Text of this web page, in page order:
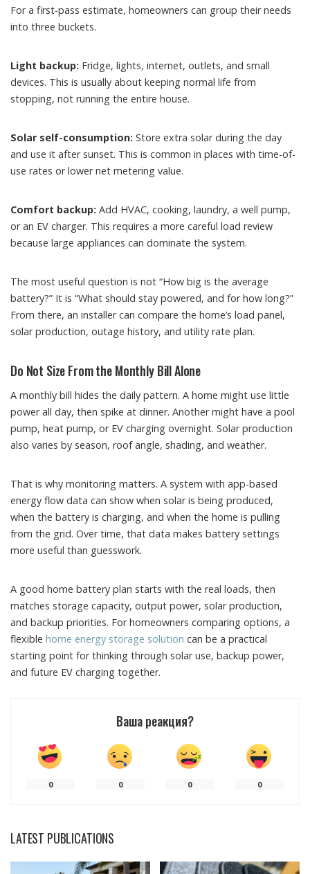
For a first-pass estimate, homeowners can group their needs
into three buckets.
Light backup: Fridge, lights, internet, outlets, and small
devices. This is usually about keeping normal life from
stopping, not running the entire house.
Solar self-consumption: Store extra solar during the day
and use it after sunset. This is common in places with time-of-
use rates or lower net metering value.
Comfort backup: Add HVAC, cooking, laundry, a well pump,
or an EV charger. This requires a more careful load review
because large appliances can dominate the system.
The most useful question is not “How big is the average
battery?” It is “What should stay powered, and for how long?”
From there, an installer can compare the home’s load panel,
solar production, outage history, and utility rate plan.
Do Not Size From the Monthly Bill Alone
A monthly bill hides the daily pattern. A home might use little
power all day, then spike at dinner. Another might have a pool
pump, heat pump, or EV charging overnight. Solar production
also varies by season, roof angle, shading, and weather.
That is why monitoring matters. A system with app-based
energy flow data can show when solar is being produced,
when the battery is charging, and when the home is pulling
from the grid. Over time, that data makes battery settings
more useful than guesswork.
A good home battery plan starts with the real loads, then
matches storage capacity, output power, solar production,
and backup priorities. For homeowners comparing options, a
flexible home energy storage solution can be a practical
starting point for thinking through solar use, backup power,
and future EV charging together.
Ваша реакция?
0 0 0 0
LATEST PUBLICATIONS